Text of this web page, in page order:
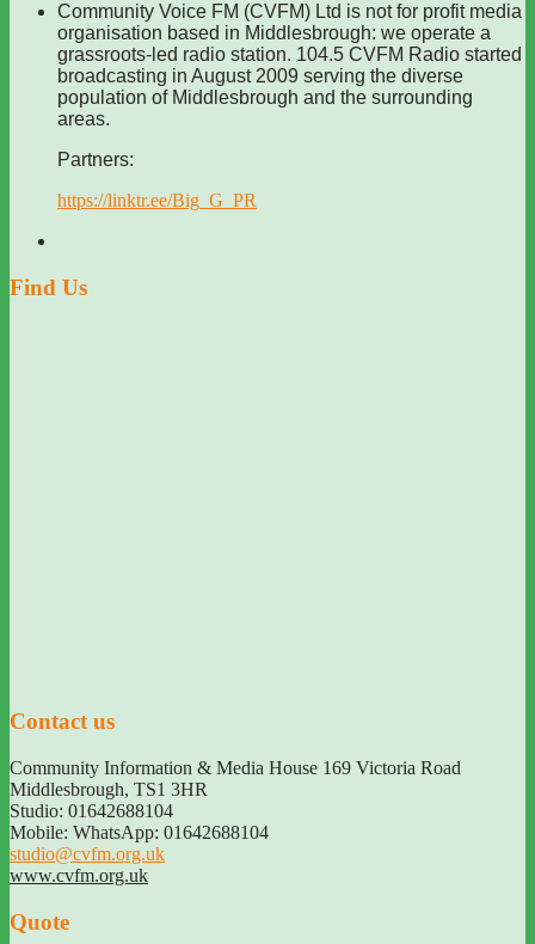
Community Voice FM (CVFM) Ltd is not for profit media
organisation based in Middlesbrough: we operate a
grassroots-led radio station. 104.5 CVFM Radio started
broadcasting in August 2009 serving the diverse
population of Middlesbrough and the surrounding
areas.
Partners:
https://linktr.ee/Big_G_PR
Find Us
Contact us
Community Information & Media House 169 Victoria Road
Middlesbrough, TS1 3HR
Studio: 01642688104
Mobile: WhatsApp: 01642688104
studio@cvfm.org.uk
www.cvfm.org.uk
Quote